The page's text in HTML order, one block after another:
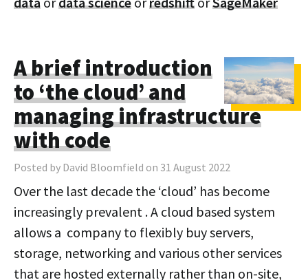
A brief introduction
to ‘the cloud’ and
managing infrastructure
with code
Posted by David Bloomfield on 31 August 2022
Over the last decade the ‘cloud’ has become
increasingly prevalent . A cloud based system
allows a company to flexibly buy servers,
storage, networking and various other services
that are hosted externally rather than on-site,